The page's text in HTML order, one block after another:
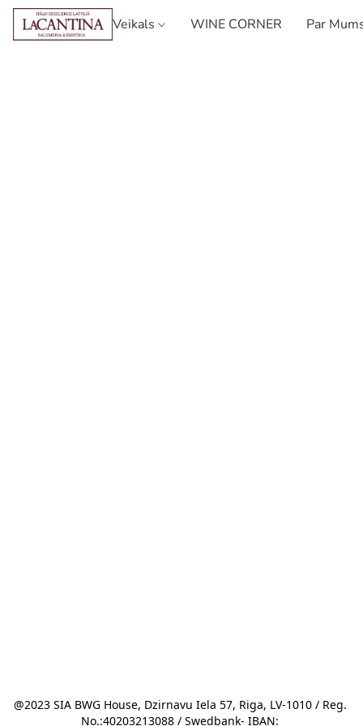
Veikals WINE CORNER Par
@2023 SIA BWG House, Dzirnavu Iela 57, Riga, LV-1010 / Reg.
No.:40203213088 / Swedbank- IBAN: